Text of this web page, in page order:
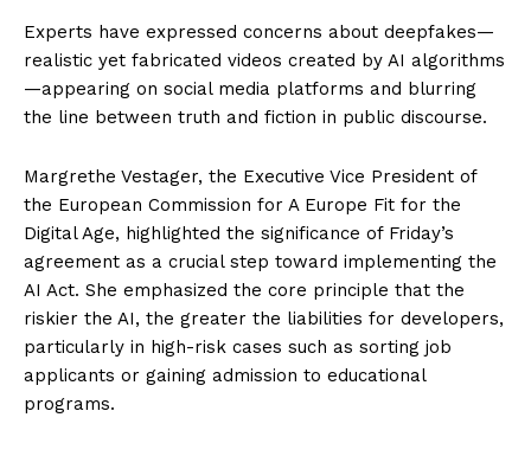
Experts have expressed concerns about deepfakes—
realistic yet fabricated videos created by AI algorithms
—appearing on social media platforms and blurring
the line between truth and fiction in public discourse.
Margrethe Vestager, the Executive Vice President of
the European Commission for A Europe Fit for the
Digital Age, highlighted the significance of Friday’s
agreement as a crucial step toward implementing the
AI Act. She emphasized the core principle that the
riskier the AI, the greater the liabilities for developers,
particularly in high-risk cases such as sorting job
applicants or gaining admission to educational
programs.